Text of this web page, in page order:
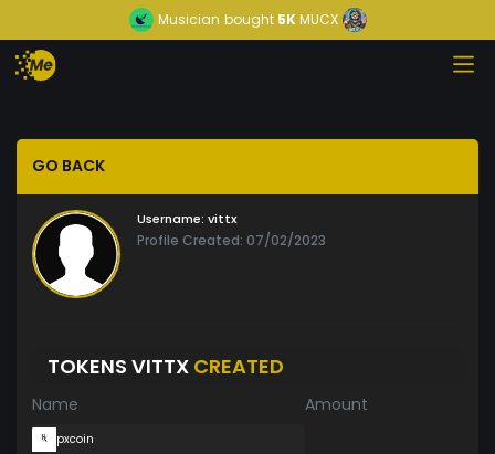
Musician bought5KMUCX
GO BACK
Username: vittx
Profile Created: 07/02/2023
TOKENS VITTX CREATED
Name Amount
pxcoin